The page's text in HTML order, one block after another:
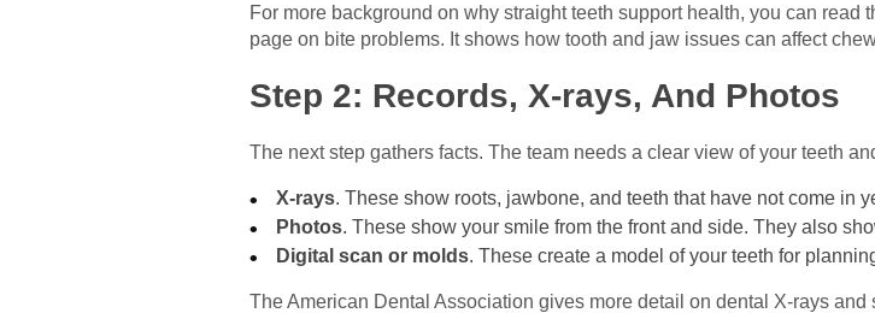
For more background on why straight teeth support health, you can
page on bite problems. It shows how tooth and jaw issues can affect
Step 2: Records, X‑rays, And Photos
The next step gathers facts. The team needs a clear view of your teeth
X‑rays. These show roots, jawbone, and teeth that have not come in
Photos. These show your smile from the front and side. They also
Digital scan or molds. These create a model of your teeth for
The American Dental Association gives more detail on dental X‑rays